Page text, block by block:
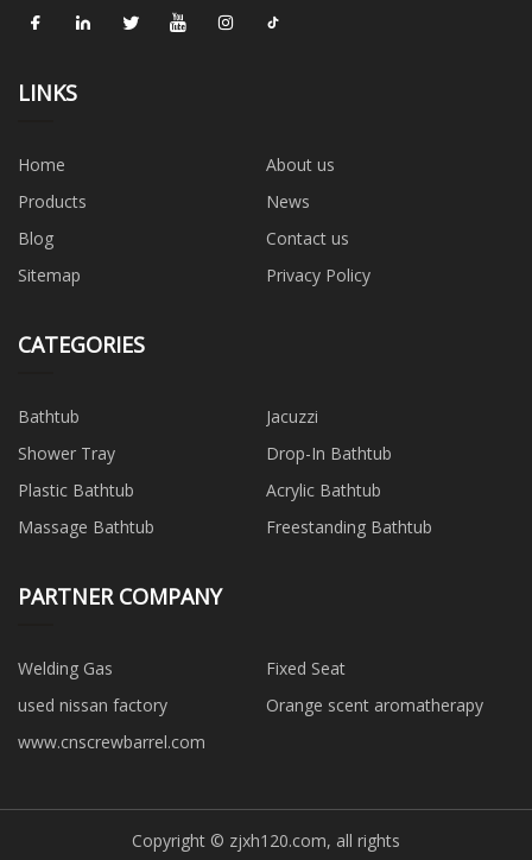
LINKS
Home
About us
Products
News
Blog
Contact us
Sitemap
Privacy Policy
CATEGORIES
Bathtub
Jacuzzi
Shower Tray
Drop-In Bathtub
Plastic Bathtub
Acrylic Bathtub
Massage Bathtub
Freestanding Bathtub
PARTNER COMPANY
Welding Gas
Fixed Seat
used nissan factory
Orange scent aromatherapy
www.cnscrewbarrel.com
Copyright © zjxh120.com, all rights